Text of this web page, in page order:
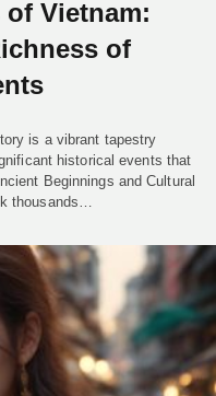
Vietnam:
of
is a vibrant tapestry
historical events that
Beginnings and Cultural
thousands…